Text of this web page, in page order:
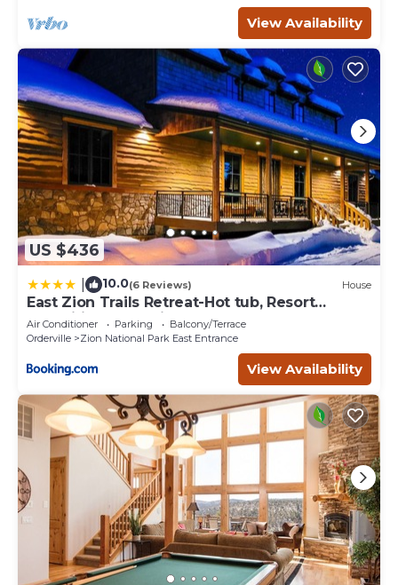
View Availability
US $436
10.0(6 Reviews) House
East Zion Trails Retreat-Hot tub, Resort
Amenities, Exceptional
Air Conditioner Parking
Balcony/Terrace
Orderville
Zion National Park East Entrance
View Availability